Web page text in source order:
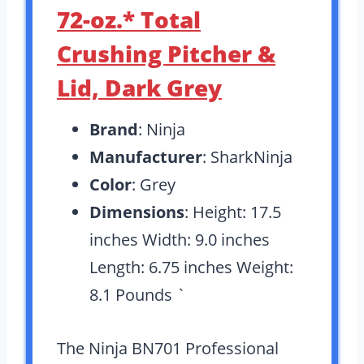
72-oz.* Total
Crushing Pitcher &
Lid, Dark Grey
Brand: Ninja
Manufacturer: SharkNinja
Color: Grey
Dimensions: Height: 17.5
inches Width: 9.0 inches
Length: 6.75 inches Weight:
8.1 Pounds `
The Ninja BN701 Professional